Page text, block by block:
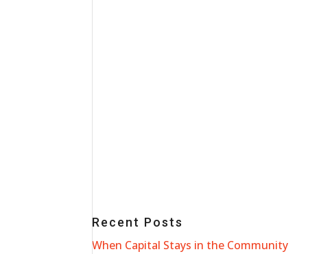
Recent Posts
When Capital Stays in the Community